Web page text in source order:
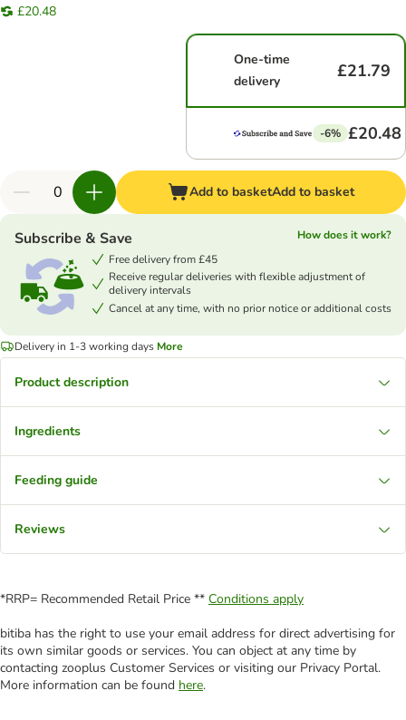
£20.48
One-time
delivery
£21.79
-6% £20.48
Add to basketAdd to basket
Subscribe & Save
How does it work?
Free delivery from £45
Receive regular deliveries with flexible adjustment of
delivery intervals
Cancel at any time, with no prior notice or additional costs
Delivery in 1-3 working days More
Product description
Ingredients
Feeding guide
Reviews
*RRP= Recommended Retail Price ** Conditions apply
bitiba has the right to use your email address for direct advertising for
its own similar goods or services. You can object at any time by
contacting zooplus Customer Services or visiting our Privacy Portal.
More information can be found here.